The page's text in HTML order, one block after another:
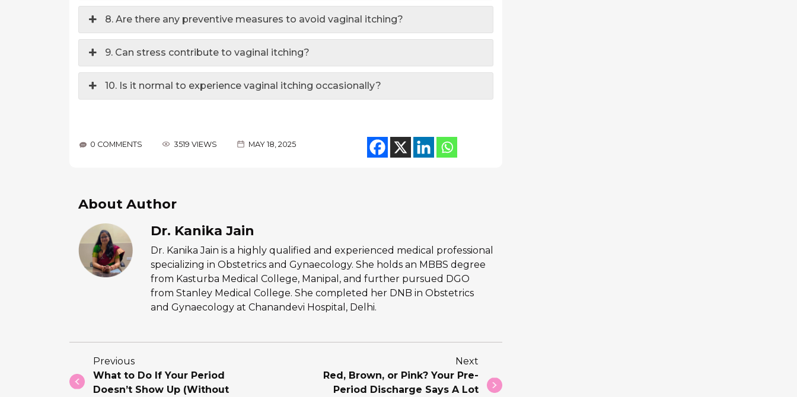
8. Are there any preventive measures to avoid vaginal itching?
9. Can stress contribute to vaginal itching?
10. Is it normal to experience vaginal itching occasionally?
0 COMMENTS 3519 VIEWS MAY 18, 2025
About Author
Dr. Kanika Jain
Dr. Kanika Jain is a highly qualified and experienced medical professional
specializing in Obstetrics and Gynaecology. She holds an MBBS degree
from Kasturba Medical College, Manipal, and further pursued DGO
from Stanley Medical College. She completed her DNB in Obstetrics
and Gynaecology at Chanandevi Hospital, Delhi.
Previous
What to Do If Your Period
Doesn’t Show Up (Without
Next
Red, Brown, or Pink? Your Pre-
Period Discharge Says A Lot